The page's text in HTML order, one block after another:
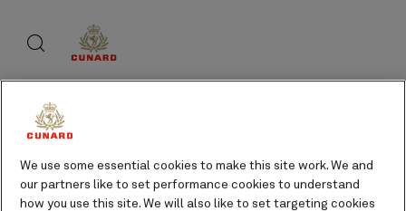
content
footer
Advice and policies
We use some essential cookies to make this site work. We and
our partners like to set performance cookies to understand
how you use this site. We will also like to set targeting cookies